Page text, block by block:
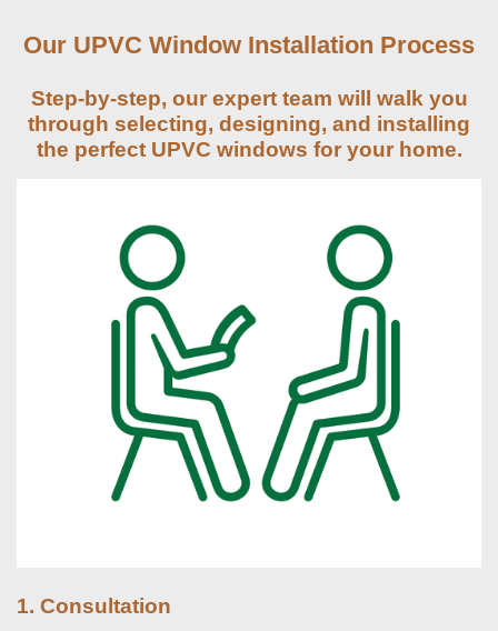
Our UPVC Window Installation Process
Step-by-step, our expert team will walk you
through selecting, designing, and installing
the perfect UPVC windows for your home.
1. Consultation